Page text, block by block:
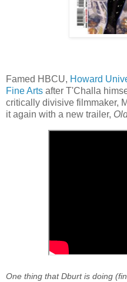
Famed HBCU, Howard
Fine Arts after T'Challa
critically divisive filmmaker,
it again with a new trailer,
One thing that Dburt is doing